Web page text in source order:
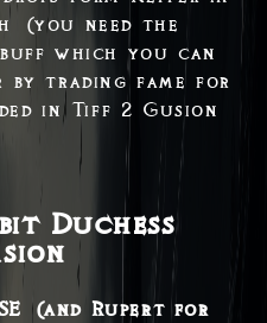
(you need the
which you can
by trading fame for
in Tiff 2 Gusion
Duchess
(and Rupert for